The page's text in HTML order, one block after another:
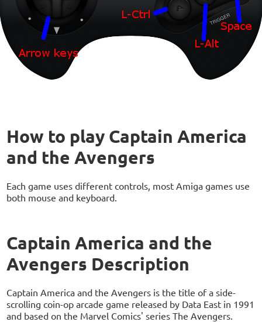
How to play Captain America
and the Avengers
Each game uses different controls, most Amiga games use
both mouse and keyboard.
Captain America and the
Avengers Description
Captain America and the Avengers is the title of a side-
scrolling coin-op arcade game released by Data East in 1991
and based on the Marvel Comics' series The Avengers.